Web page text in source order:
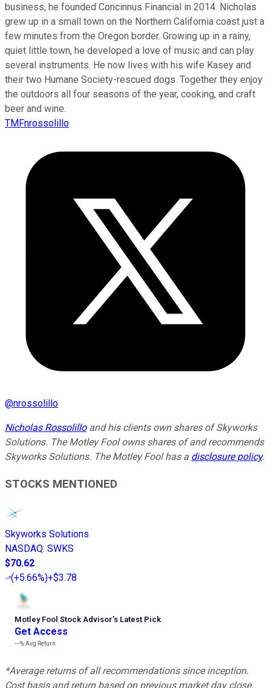
business, he founded Concinnus Financial in 2014. Nicholas
grew up in a small town on the Northern California coast just a
few minutes from the Oregon border. Growing up in a rainy,
quiet little town, he developed a love of music and can play
several instruments. He now lives with his wife Kasey and
their two Humane Society-rescued dogs. Together they enjoy
the outdoors all four seasons of the year, cooking, and craft
beer and wine.
TMFnrossolillo
@nrossolillo
Nicholas Rossolilloand his clients own shares of Skyworks
Solutions. The Motley Fool owns shares of and recommends
Skyworks Solutions. The Motley Fool has a disclosure policy.
STOCKS MENTIONED
Skyworks Solutions
NASDAQ: SWKS
$70.62
(+5.66%)+$3.78
Motley Fool Stock Advisor’s Latest Pick
Get Access
---%Avg Return
*Average returns of all recommendations since inception.
Cost basis and return based on previous market day close.